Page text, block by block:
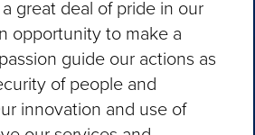
great deal of pride in our
opportunity to make a
guide our actions as
of people and
innovation and use of